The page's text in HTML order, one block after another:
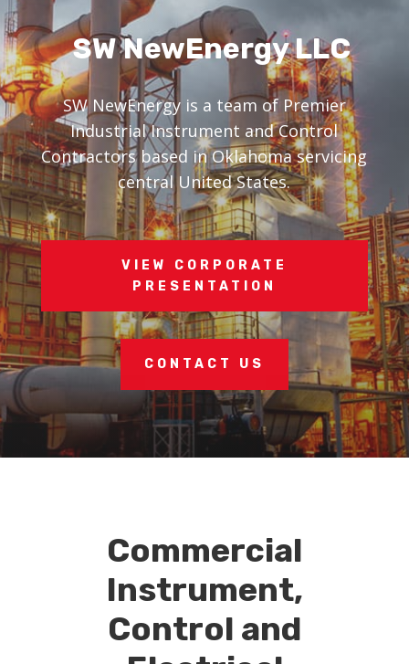
SW NewEnergy LLC
SW NewEnergy is a team of Premier
Industrial Instrument and Control
Contractors based in Oklahoma servicing
central United States.
VIEW CORPORATE
PRESENTATION
CONTACT US
Commercial
Instrument,
Control and